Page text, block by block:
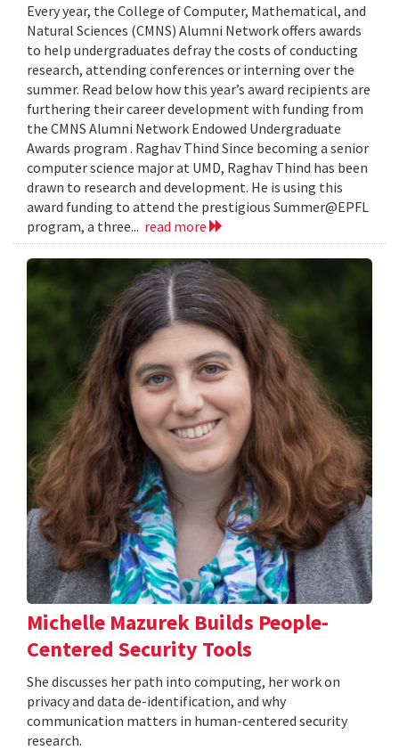
Every year, the College of Computer, Mathematical, and
Natural Sciences (CMNS) Alumni Network offers awards
to help undergraduates defray the costs of conducting
research, attending conferences or interning over the
summer. Read below how this year’s award recipients are
furthering their career development with funding from
the CMNS Alumni Network Endowed Undergraduate
Awards program . Raghav Thind Since becoming a senior
computer science major at UMD, Raghav Thind has been
drawn to research and development. He is using this
award funding to attend the prestigious Summer@EPFL
program, a three... read more
Michelle Mazurek Builds People-
Centered Security Tools
She discusses her path into computing, her work on
privacy and data de-identification, and why
communication matters in human-centered security
research.